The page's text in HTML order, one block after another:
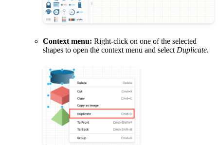
Context menu: Right-click on one of the selected
shapes to open the context menu and select Duplicate.